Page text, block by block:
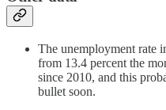
The unemployment rate
from 13.4 percent the
since 2010, and this
bullet soon.